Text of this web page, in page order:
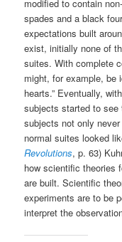
modified to contain
spades and a black
expectations built
exist, initially none of
suites. With complete
might, for example, be
hearts.” Eventually,
subjects started to
subjects not only
normal suites looked
Revolutions, p. 63)
how scientific theories
are built. Scientific
experiments are to be
interpret the